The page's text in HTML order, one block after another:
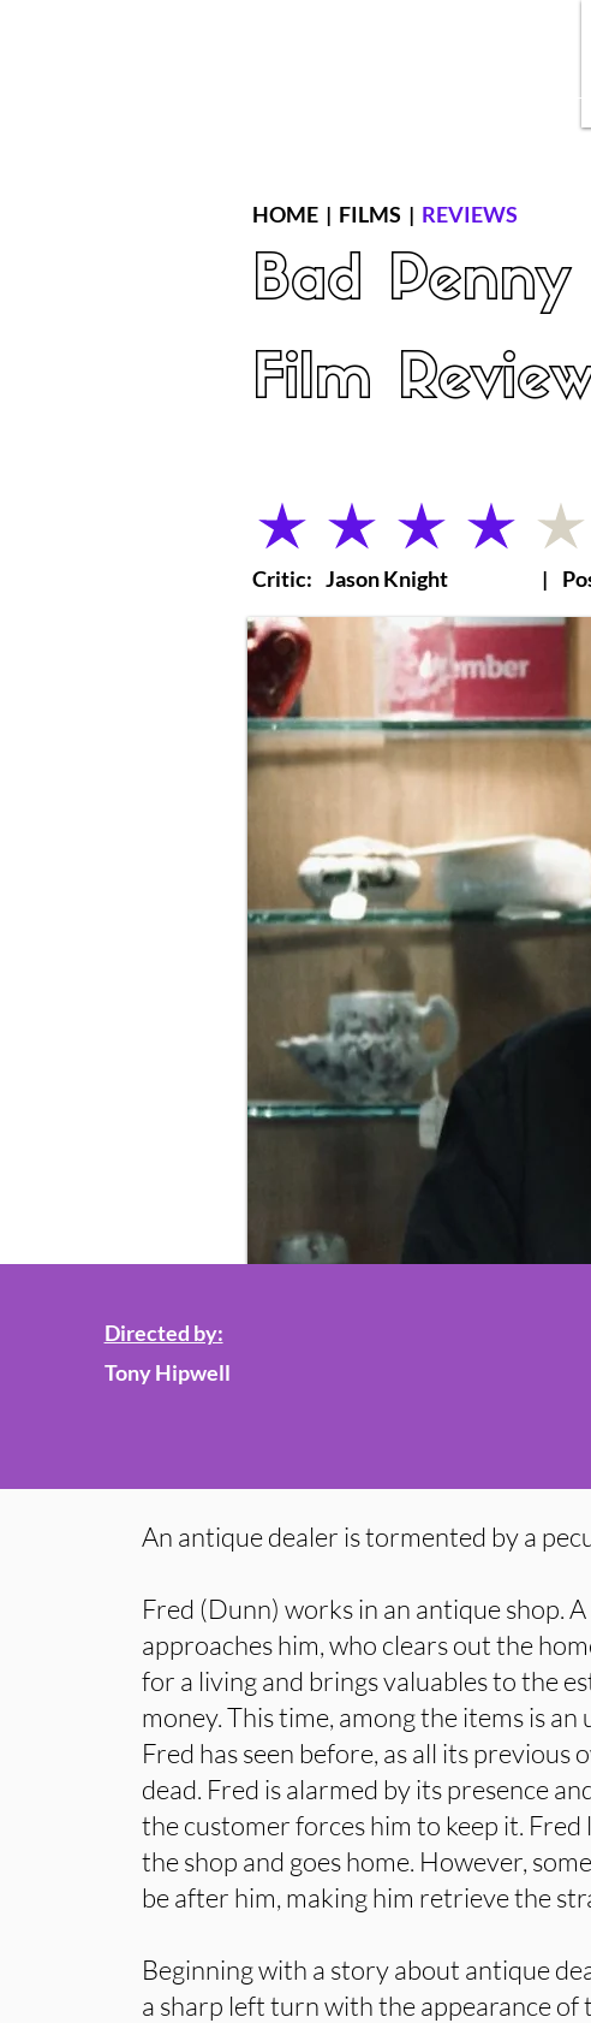
HOME | FILMS | REVIEWS
Bad Penny
Film
average rating is 4 out of 5
Critic: Jason Knight |
Directed by:
Tony Hipwell
An antique dealer is tormented by a
Fred (Dunn) works in an antique shop.
approaches him, who clears out the
for a living and brings valuables to the
money. This time, among the items is
Fred has seen before, as all its previous
dead. Fred is alarmed by its presence
the customer forces him to keep it. Fred
the shop and goes home. However,
be after him, making him retrieve the
Beginning with a story about antique
a sharp left turn with the appearance of